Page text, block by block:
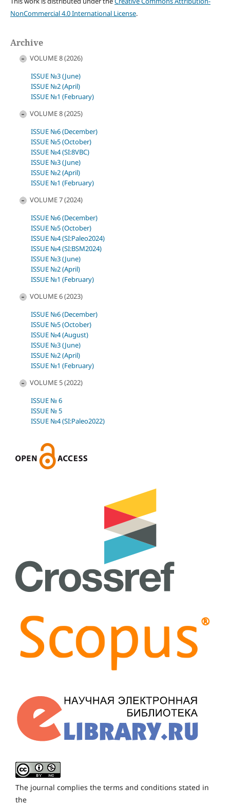
NonCommercial 4.0 International License.
Archive
VOLUME 8 (2026)
ISSUE №3 (June)
ISSUE №2 (April)
ISSUE №1 (February)
VOLUME 8 (2025)
ISSUE №6 (December)
ISSUE №5 (October)
ISSUE №4 (SI:8VBC)
ISSUE №3 (June)
ISSUE №2 (April)
ISSUE №1 (February)
VOLUME 7 (2024)
ISSUE №6 (December)
ISSUE №5 (October)
ISSUE №4 (SI:Paleo2024)
ISSUE №4 (SI:BSM2024)
ISSUE №3 (June)
ISSUE №2 (April)
ISSUE №1 (February)
VOLUME 6 (2023)
ISSUE №6 (December)
ISSUE №5 (October)
ISSUE №4 (August)
ISSUE №3 (June)
ISSUE №2 (April)
ISSUE №1 (February)
VOLUME 5 (2022)
ISSUE № 6
ISSUE № 5
ISSUE №4 (SI:Paleo2022)
The journal complies the terms and conditions stated in
the